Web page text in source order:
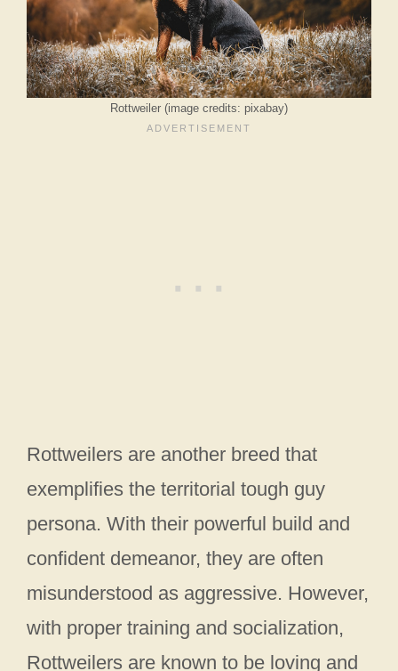
Rottweiler (image credits: pixabay)
Rottweilers are another breed that
exemplifies the territorial tough guy
persona. With their powerful build and
confident demeanor, they are often
misunderstood as aggressive. However,
with proper training and socialization,
Rottweilers are known to be loving and